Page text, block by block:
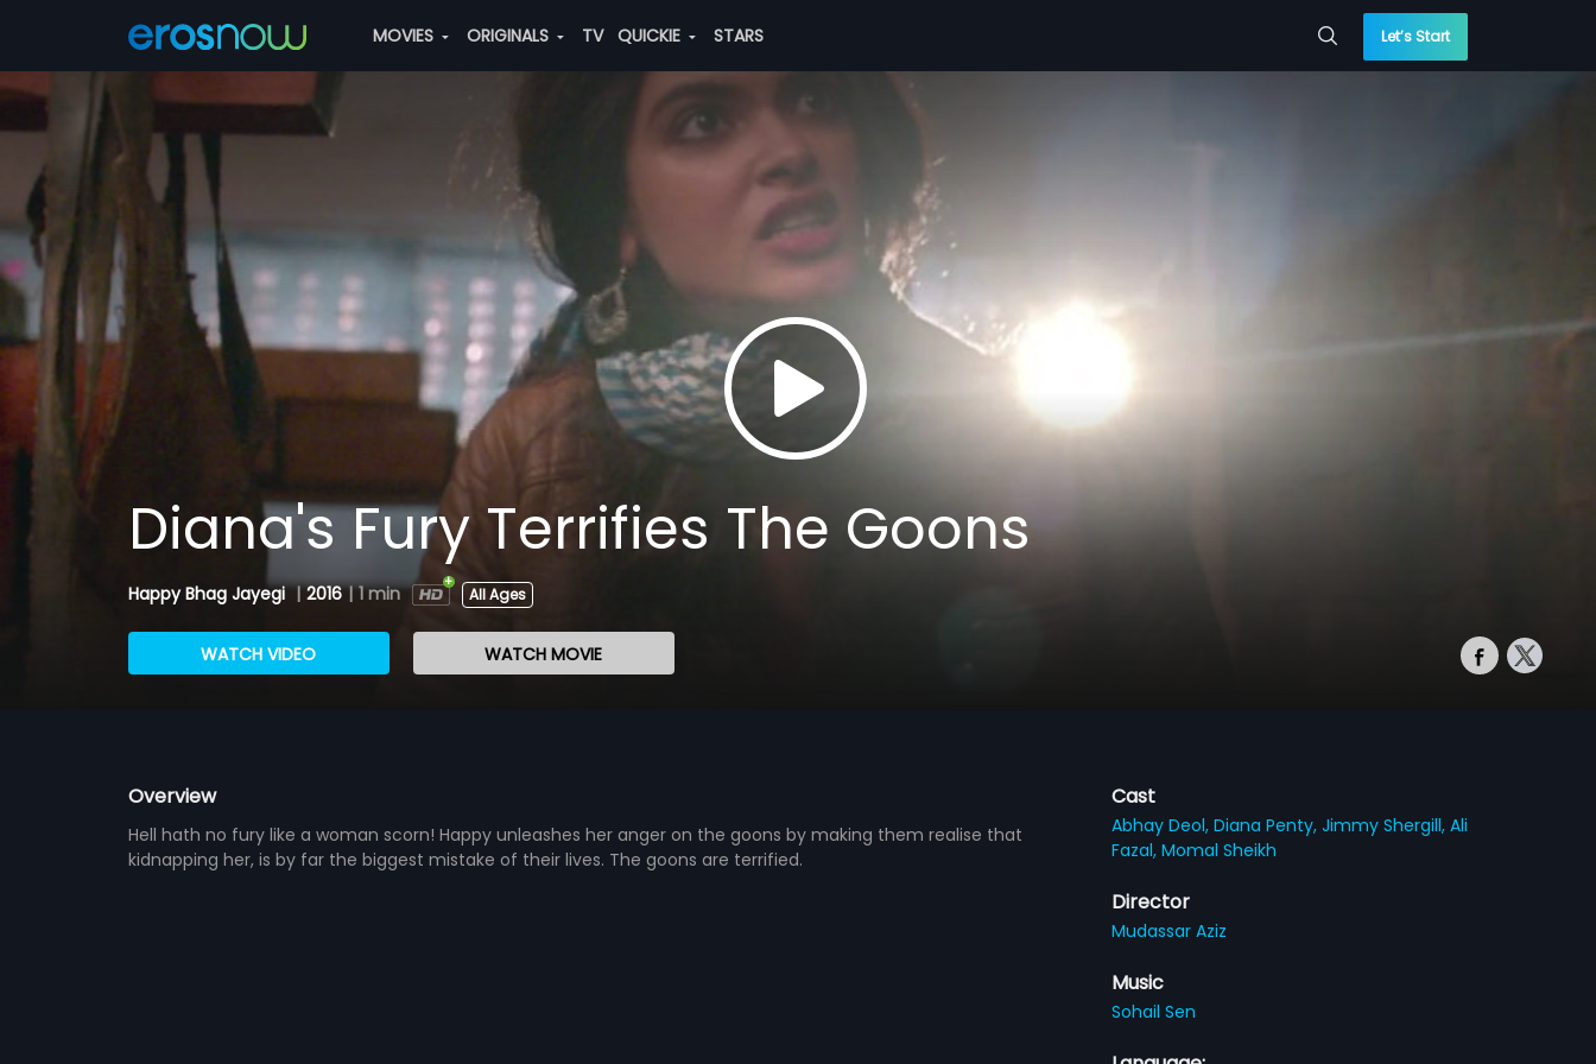
MOVIES ORIGINALS TV QUICKIE STARS Let’s Start
Diana's Fury Terrifies The Goons
Happy Bhag Jayegi | 2016 | 1 min All Ages
WATCH VIDEO WATCH MOVIE
Overview
Hell hath no fury like a woman scorn! Happy unleashes her anger on the goons by making them realise that
kidnapping her, is by far the biggest mistake of their lives. The goons are terrified.
Cast
Abhay Deol,Diana Penty,Jimmy Shergill,Ali
Fazal,Momal Sheikh
Director
Mudassar Aziz
Music
Sohail Sen